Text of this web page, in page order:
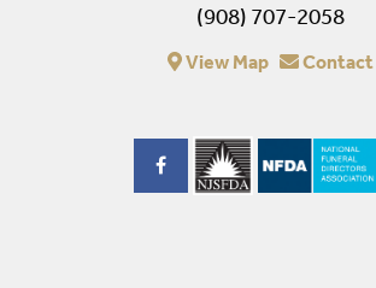
(908) 707-2058
View Map Contact